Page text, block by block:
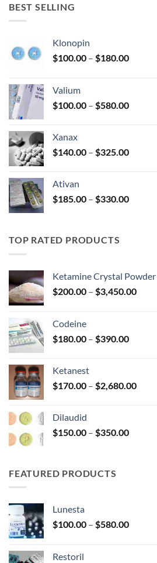
BEST SELLING
Klonopin
$100.00 – $180.00Price
$180.00
Valium
$100.00 – $580.00Price
$580.00
Xanax
$140.00 – $325.00Price
$325.00
Ativan
$185.00 – $330.00Price
TOP RATED PRODUCTS
Ketamine Crystal Powder
$200.00 – $3,450.00Price
Codeine
$180.00 – $390.00Price
$390.00
Ketanest
$170.00 – $2,680.00Price
Dilaudid
$150.00 – $350.00Price
FEATURED PRODUCTS
Lunesta
$100.00 – $580.00Price
Restoril